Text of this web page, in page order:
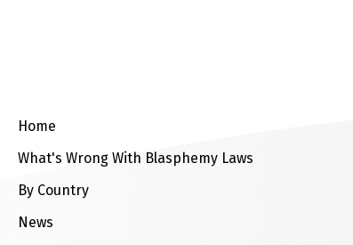
Home
What's Wrong With Blasphemy Laws
By Country
News